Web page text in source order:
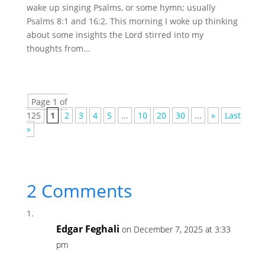
wake up singing Psalms, or some hymn; usually
Psalms 8:1 and 16:2. This morning I woke up thinking
about some insights the Lord stirred into my
thoughts from...
Page 1 of
125
1 2 3 4 5 ... 10 20 30 ... »
Last
»
2 Comments
Edgar Feghali on December 7, 2025 at 3:33
pm